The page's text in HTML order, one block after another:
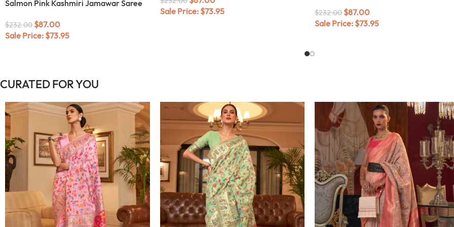
Salmon Pink Kashmiri Jamawar Saree
$232.00 $87.00
Sale Price: $73.95
Sale Price: $73.95 $232.00 $87.00
Sale Price: $73.95
CURATED FOR YOU